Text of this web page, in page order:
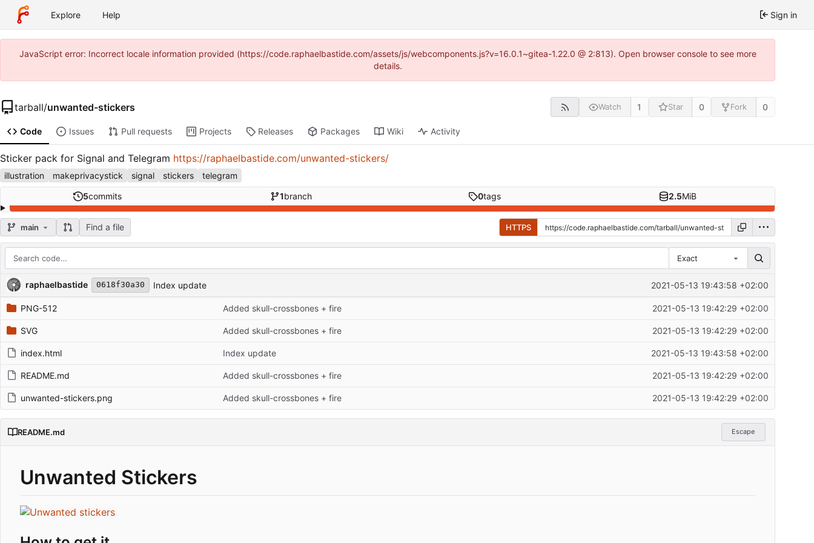
Explore Help Sign in
JavaScript error: Incorrect locale information provided (https://code.raphaelbastide.com/assets/js/webcomponents.js?v=16.0.1~gitea-1.22.0 @ 2:813). Open browser console to see more
details.
tarball/unwanted-stickers Watch 1 Star 0 Fork 0
Code Issues Pull requests Projects Releases Packages Wiki Activity
Sticker pack for Signal and Telegram https://raphaelbastide.com/unwanted-stickers/
illustration makeprivacystick signal stickers telegram
5commits 1branch 0tags 2.5MiB
main Find a file HTTPS
Exact
Repository files (latest commit first)
Filename Latest commit message Latest commit date
raphaelbastide 0618f30a30 Index update 2021-05-13 19:43:58 +02:00
PNG-512 Added skull-crossbones + fire 2021-05-13 19:42:29 +02:00
SVG Added skull-crossbones + fire 2021-05-13 19:42:29 +02:00
index.html Index update 2021-05-13 19:43:58 +02:00
README.md Added skull-crossbones + fire 2021-05-13 19:42:29 +02:00
unwanted-stickers.png Added skull-crossbones + fire 2021-05-13 19:42:29 +02:00
README.md Escape
Unwanted Stickers